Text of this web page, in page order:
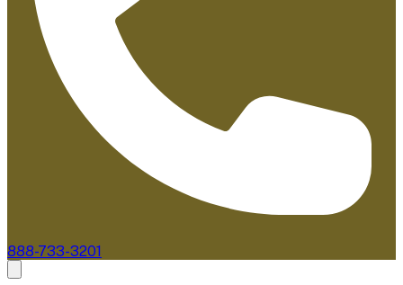
888-733-3201